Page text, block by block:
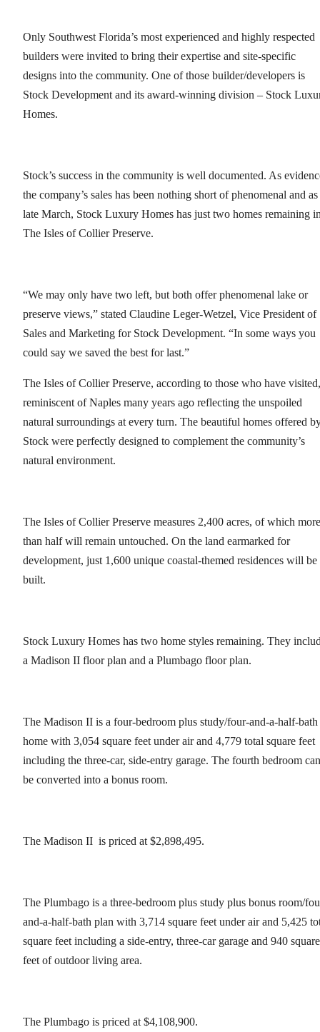
Only Southwest Florida’s most experienced and highly respected
builders were invited to bring their expertise and site-specific
designs into the community. One of those builder/developers is
Stock Development and its award-winning division – Stock
Homes.
Stock’s success in the community is well documented. As
the company’s sales has been nothing short of phenomenal and
late March, Stock Luxury Homes has just two homes remaining
The Isles of Collier Preserve.
“We may only have two left, but both offer phenomenal lake or
preserve views,” stated Claudine Leger-Wetzel, Vice President of
Sales and Marketing for Stock Development. “In some ways you
could say we saved the best for last.”
The Isles of Collier Preserve, according to those who have
reminiscent of Naples many years ago reflecting the unspoiled
natural surroundings at every turn. The beautiful homes offered
Stock were perfectly designed to complement the community’s
natural environment.
The Isles of Collier Preserve measures 2,400 acres, of which more
than half will remain untouched. On the land earmarked for
development, just 1,600 unique coastal-themed residences will be
built.
Stock Luxury Homes has two home styles remaining. They
a Madison II floor plan and a Plumbago floor plan.
The Madison II is a four-bedroom plus study/four-and-a-half-bath
home with 3,054 square feet under air and 4,779 total square feet
including the three-car, side-entry garage. The fourth bedroom can
be converted into a bonus room.
The Madison II is priced at $2,898,495.
The Plumbago is a three-bedroom plus study plus bonus room/
and-a-half-bath plan with 3,714 square feet under air and 5,425
square feet including a side-entry, three-car garage and 940 square
feet of outdoor living area.
The Plumbago is priced at $4,108,900.